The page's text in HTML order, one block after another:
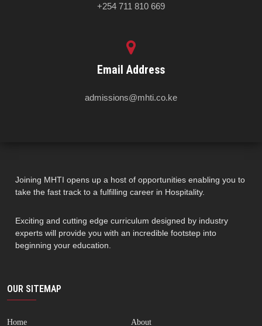
+254 711 810 669
Email Address
admissions@mhti.co.ke
Joining MHTI opens up a host of opportunities enabling you to
take the fast track to a fulfilling career in Hospitality.
Exciting and cutting edge curriculum designed by industry
experts will provide you with an incredible footstep into
beginning your education.
OUR SITEMAP
Home About